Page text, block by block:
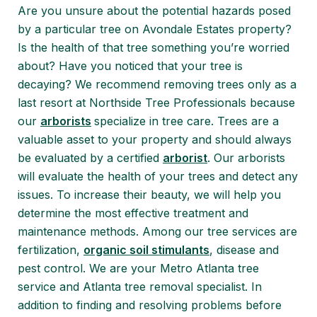
Are you unsure about the potential hazards posed
by a particular tree on Avondale Estates property?
Is the health of that tree something you’re worried
about? Have you noticed that your tree is
decaying? We recommend removing trees only as a
last resort at Northside Tree Professionals because
our arborists specialize in tree care. Trees are a
valuable asset to your property and should always
be evaluated by a certified arborist. Our arborists
will evaluate the health of your trees and detect any
issues. To increase their beauty, we will help you
determine the most effective treatment and
maintenance methods. Among our tree services are
fertilization, organic soil stimulants, disease and
pest control. We are your Metro Atlanta tree
service and Atlanta tree removal specialist. In
addition to finding and resolving problems before